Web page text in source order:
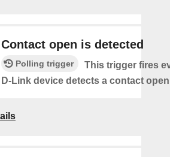
Contact open is detected
Polling trigger
This trigger fires
D-Link device detects a contact